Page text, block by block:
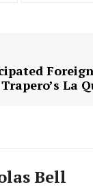
La
Bell